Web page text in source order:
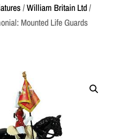
/William Britain Ltd/
Mounted Life Guards